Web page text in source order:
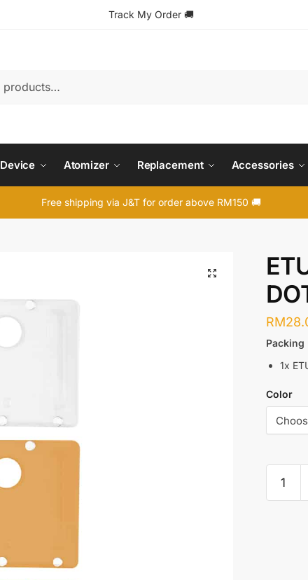
Track My Order 🚚
Device Atomizer Replacement Accessories
Free shipping via J&T for order above RM150 🚚
🔍
RM
Packing
1x
Color